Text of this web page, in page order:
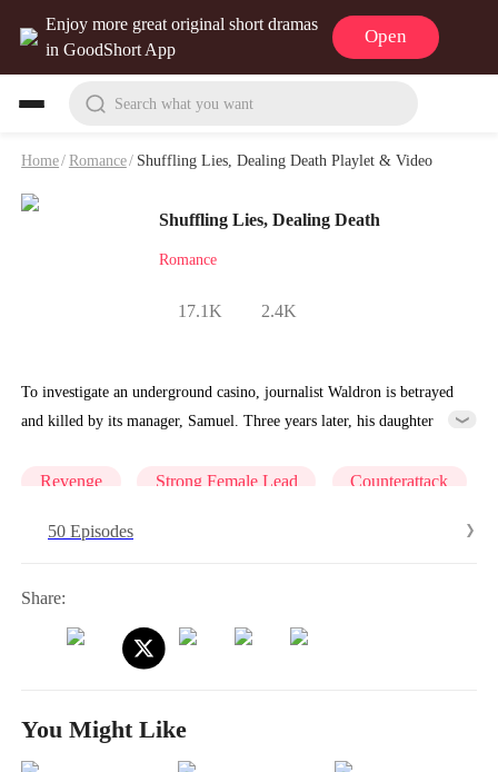
Enjoy more great original short dramas
in GoodShort App
Open
Search what you want
Home/Romance/ Shuffling Lies, Dealing Death Playlet & Video
Shuffling Lies, Dealing Death
Romance
17.1K 2.4K
To investigate an underground casino, journalist Waldron is betrayed
and killed by its manager, Samuel. Three years later, his daughter
her aunt from gambling addiction and hunt down her father's killer.
Revenge Strong Female Lead Counterattack
50 Episodes
Share:
You Might Like